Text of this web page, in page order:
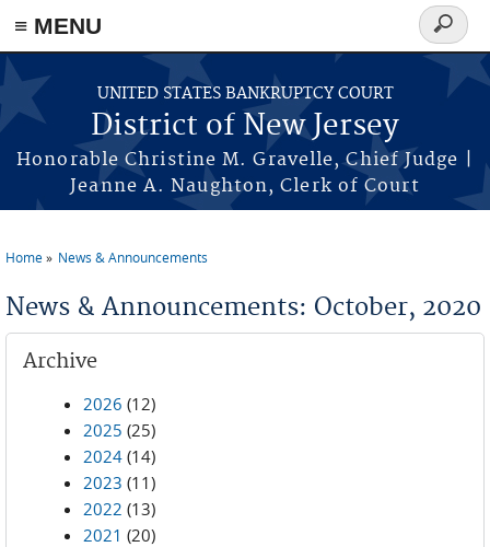
Skip to main content
≡ MENU
UNITED STATES BANKRUPTCY COURT
District of New Jersey
Honorable Christine M. Gravelle, Chief Judge |
Jeanne A. Naughton, Clerk of Court
Search
form
Home News & Announcements
News & Announcements: October, 2020
Archive
2026 (12)
2025 (25)
2024 (14)
2023 (11)
2022 (13)
2021 (20)